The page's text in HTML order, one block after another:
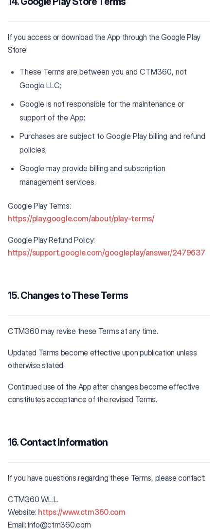
If you access or download the App through the Google Play
Store:
These Terms are between you and CTM360, not
Google LLC;
Google is not responsible for the maintenance or
support of the App;
Purchases are subject to Google Play billing and refund
policies;
Google may provide billing and subscription
management services.
Google Play Terms:
https://play.google.com/about/play-terms/
Google Play Refund Policy:
https://support.google.com/googleplay/answer/2479637
15. Changes to These Terms
CTM360 may revise these Terms at any time.
Updated Terms become effective upon publication unless
otherwise stated.
Continued use of the App after changes become effective
constitutes acceptance of the revised Terms.
16. Contact Information
If you have questions regarding these Terms, please contact:
CTM360 W.L.L.
Website: https://www.ctm360.com
Email: info@ctm360.com